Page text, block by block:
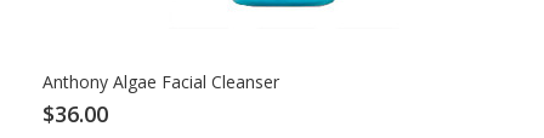
Anthony Algae Facial Cleanser
$36.00